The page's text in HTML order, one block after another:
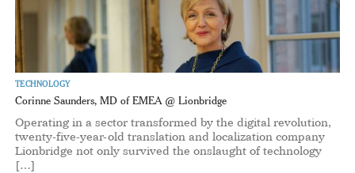
TECHNOLOGY
Corinne Saunders, MD of EMEA @ Lionbridge
Operating in a sector transformed by the digital revolution,
twenty-five-year-old translation and localization company
Lionbridge not only survived the onslaught of technology
[…]